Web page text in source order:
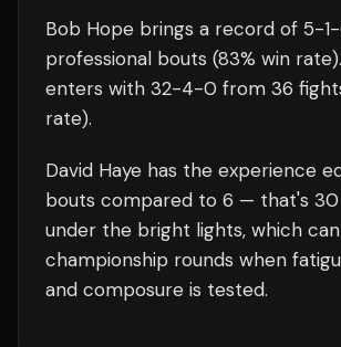
Bob Hope brings a record of 5-1-
professional bouts (83% win rate).
enters with 32-4-0 from 36
rate).
David Haye has the experience
bouts compared to 6 — that's 30
under the bright lights, which
championship rounds when
and composure is tested.